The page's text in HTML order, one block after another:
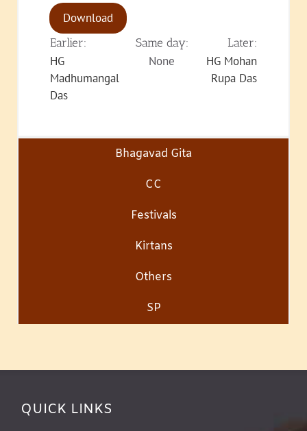
Download
Earlier: Same day: Later:
HG
Madhumangal
Das
None
HG Mohan
Rupa Das
Bhagavad Gita
CC
Festivals
Kirtans
Others
SP
QUICK LINKS